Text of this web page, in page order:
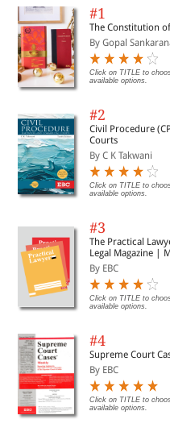
#1
The Constitution
By Gopal
Click on TITLE to
available options.
#2
Civil Procedure
Courts
By C K Takwani
Click on TITLE to
available options.
#3
The Practical
Legal Magazine |
Important Cases |
By EBC
Click on TITLE to
available options.
#4
Supreme Court
By EBC
Click on TITLE to
available options.